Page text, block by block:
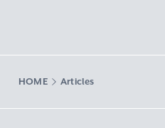
HOME Articles